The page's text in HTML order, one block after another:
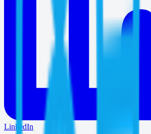
LinkedIn